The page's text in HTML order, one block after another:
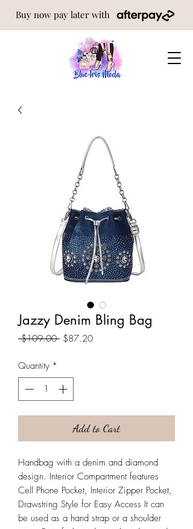
Buy now pay later with
Jazzy Denim Bling Bag
$109.00 Regular
$87.20Sale
Quantity *
Add to Cart
Handbag with a denim and diamond
design. Interior Compartment features
Cell Phone Pocket, Interior Zipper Pocket,
Drawstring Style for Easy Access It can
be used as a hand strap or a shoulder